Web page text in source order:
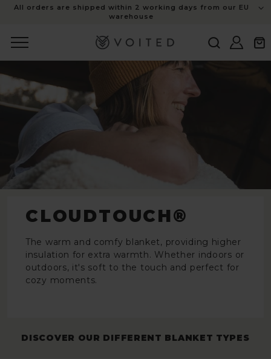
All orders are shipped within 2 working days from our EU
warehouse
Log
in
Cart
CLOUDTOUCH®
The warm and comfy blanket, providing higher
insulation for extra warmth. Whether indoors or
outdoors, it's soft to the touch and perfect for
cozy moments.
DISCOVER OUR DIFFERENT BLANKET TYPES